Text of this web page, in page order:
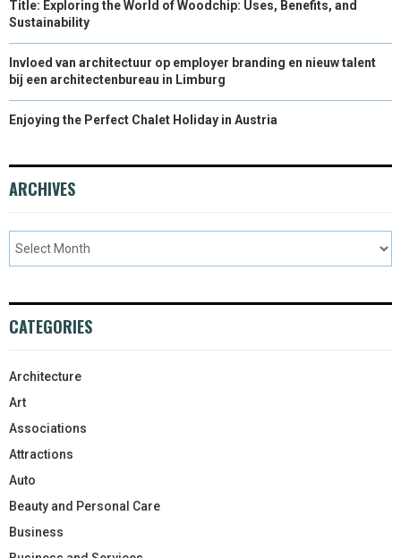
Title: Exploring the World of Woodchip: Uses, Benefits, and
Sustainability
Invloed van architectuur op employer branding en nieuw talent
bij een architectenbureau in Limburg
Enjoying the Perfect Chalet Holiday in Austria
ARCHIVES
CATEGORIES
Architecture
Art
Associations
Attractions
Auto
Beauty and Personal Care
Business